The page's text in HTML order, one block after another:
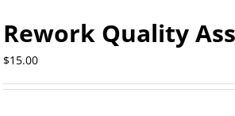
Rework Quality
$15.00